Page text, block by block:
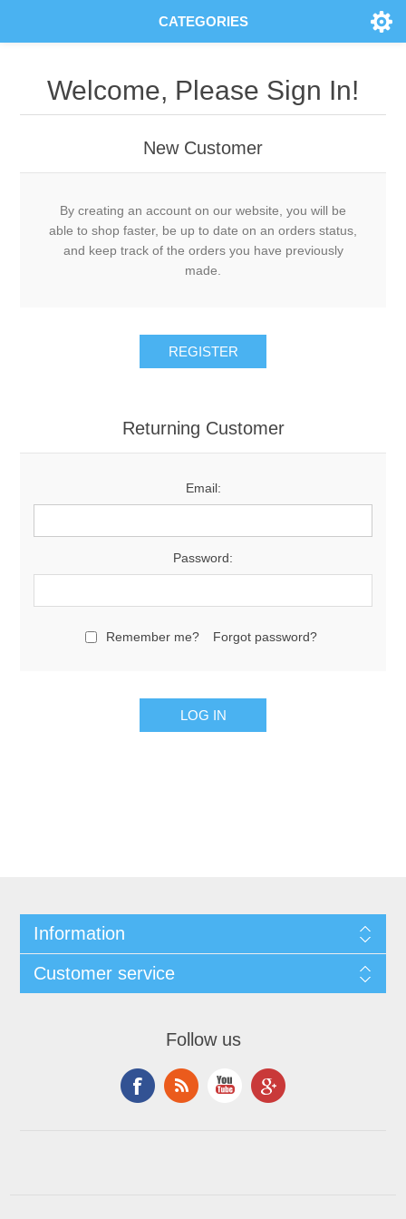
CATEGORIES
Welcome, Please Sign In!
New Customer
By creating an account on our website, you will be
able to shop faster, be up to date on an orders status,
and keep track of the orders you have previously
made.
Returning Customer
Email:
Password:
Remember me? Forgot password?
Information
Customer service
Follow us